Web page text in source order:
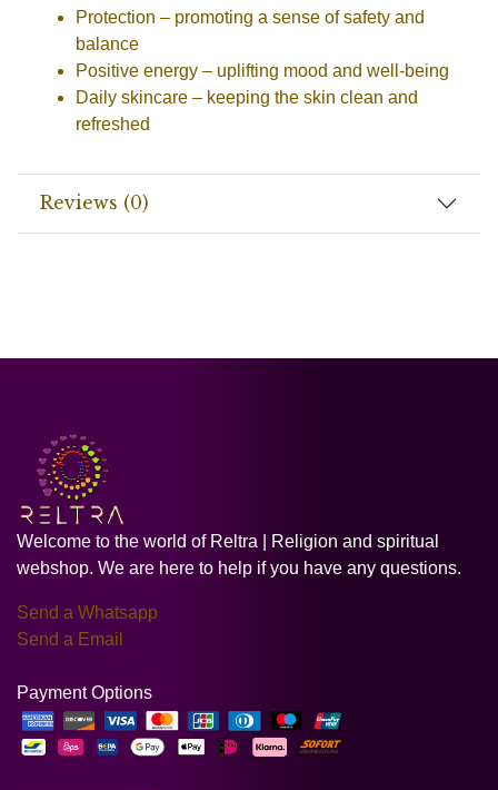
Protection – promoting a sense of safety and
balance
Positive energy – uplifting mood and well-being
Daily skincare – keeping the skin clean and
refreshed
Reviews (0)
Welcome to the world of Reltra | Religion and spiritual
webshop. We are here to help if you have any questions.
Send a Whatsapp
Send a Email
Payment Options